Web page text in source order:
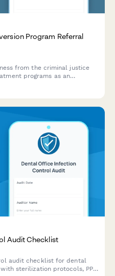
Program Referral
from the criminal justice
programs as an
Audit Checklist
audit checklist for dental
sterilization protocols, PPE